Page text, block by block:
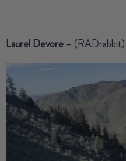
Laurel Devore–